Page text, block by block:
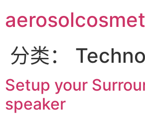
分类：
Setup your
speaker